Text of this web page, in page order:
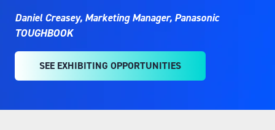
Daniel Creasey, Marketing Manager, Panasonic
TOUGHBOOK
SEE EXHIBITING OPPORTUNITIES
(OPENS